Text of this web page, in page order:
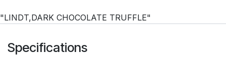
"LINDT,DARK CHOCOLATE TRUFFLE"
Specifications